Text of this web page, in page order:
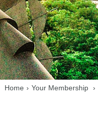
Home › Your Membership ›